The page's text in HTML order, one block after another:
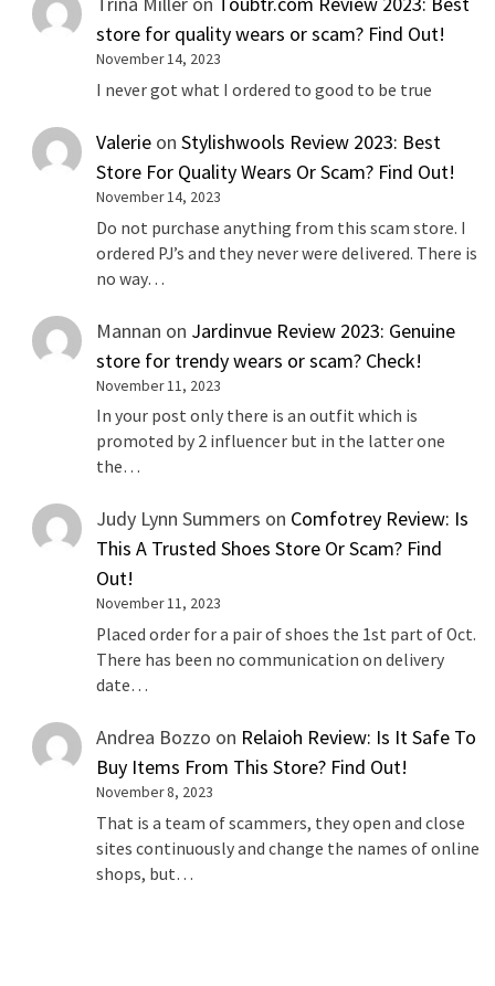
store for quality wears or scam? Find Out!
November 14, 2023
I never got what I ordered to good to be true
Valerie onStylishwools Review 2023: Best
Store For Quality Wears Or Scam? Find Out!
November 14, 2023
Do not purchase anything from this scam store. I
ordered PJ’s and they never were delivered. There is
no way…
Mannan on Jardinvue Review 2023: Genuine
store for trendy wears or scam? Check!
November 11, 2023
In your post only there is an outfit which is
promoted by 2 influencer but in the latter one
the…
Judy Lynn Summers on Comfotrey Review: Is
This A Trusted Shoes Store Or Scam? Find
Out!
November 11, 2023
Placed order for a pair of shoes the 1st part of Oct.
There has been no communication on delivery
date…
Andrea Bozzo on Relaioh Review: Is It Safe To
Buy Items From This Store? Find Out!
November 8, 2023
That is a team of scammers, they open and close
sites continuously and change the names of online
shops, but…